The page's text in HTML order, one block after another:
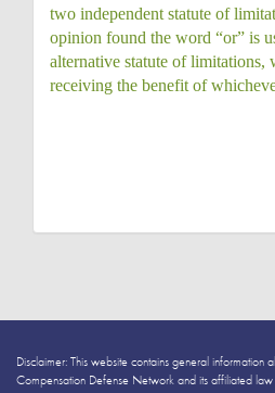
two independent statute of
opinion found the word “or” is
alternative statute of limitations,
receiving the benefit of
Disclaimer: This website contains general information
Compensation Defense Network and its affiliated